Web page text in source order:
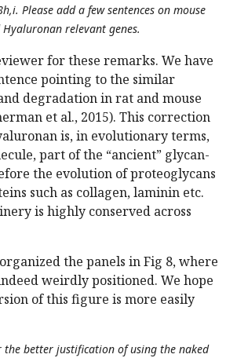
Please add a few sentences on mouse
relevant genes.
for these remarks. We have
pointing to the similar
degradation in rat and mouse
et al., 2015). This correction
is, in evolutionary terms,
part of the “ancient” glycan-
the evolution of proteoglycans
such as collagen, laminin etc.
is highly conserved across
the panels in Fig 8, where
weirdly positioned. We hope
of this figure is more easily
the better justification of using the naked